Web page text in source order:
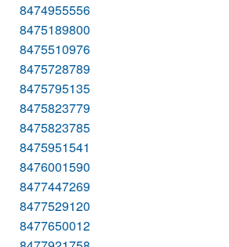
8474955556
8475189800
8475510976
8475728789
8475795135
8475823779
8475823785
8475951541
8476001590
8477447269
8477529120
8477650012